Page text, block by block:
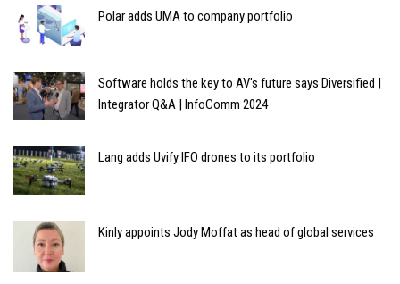
Polar adds UMA to company portfolio
Software holds the key to AV's future says Diversified |
Integrator Q&A | InfoComm 2024
Lang adds Uvify IFO drones to its portfolio
Kinly appoints Jody Moffat as head of global services